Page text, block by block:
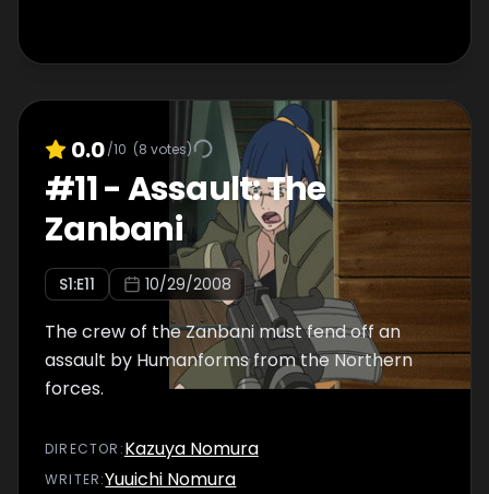
0.0/10 (8 votes)
#11-Assault: The
Zanbani
S1:E11 10/29/2008
The crew of the Zanbani must fend off an
assault by Humanforms from the Northern
forces.
DIRECTOR :Kazuya Nomura
WRITER:Yuuichi Nomura